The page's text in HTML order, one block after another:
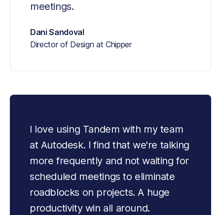
meetings.
Dani Sandoval
Director of Design at Chipper
I love using Tandem with my team
at Autodesk. I find that we're talking
more frequently and not waiting for
scheduled meetings to eliminate
roadblocks on projects. A huge
productivity win all around.